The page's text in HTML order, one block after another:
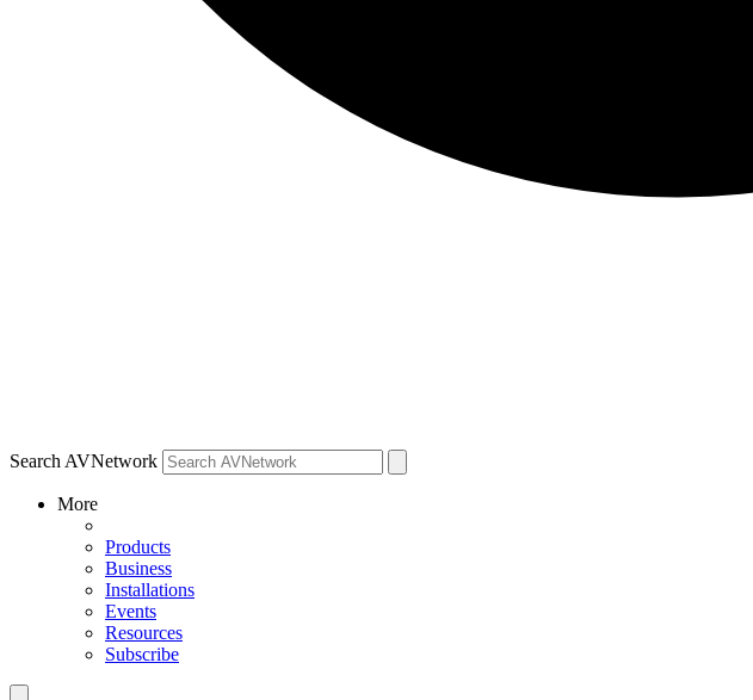
Search AVNetwork
More
Products
Business
Installations
Events
Resources
Subscribe